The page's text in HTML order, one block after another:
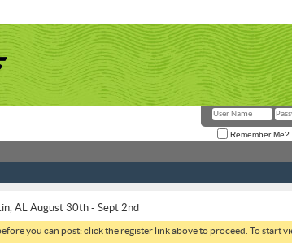
Remember Me?
AL August 30th - Sept 2nd
you can post: click the register link above to proceed. To start